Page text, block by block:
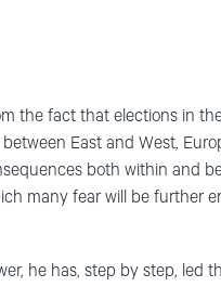
the fact that elections in the
East and West,
both within and
many fear will be further
he has, step by step,